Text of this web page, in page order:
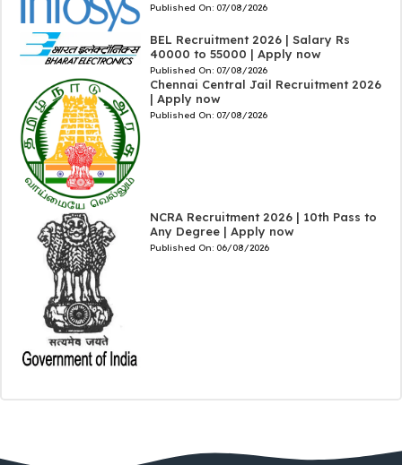
Published On: 07/08/2026
BEL Recruitment 2026 | Salary Rs
40000 to 55000 | Apply now
Published On: 07/08/2026
Chennai Central Jail Recruitment 2026
| Apply now
Published On: 07/08/2026
NCRA Recruitment 2026 | 10th Pass to
Any Degree | Apply now
Published On: 06/08/2026